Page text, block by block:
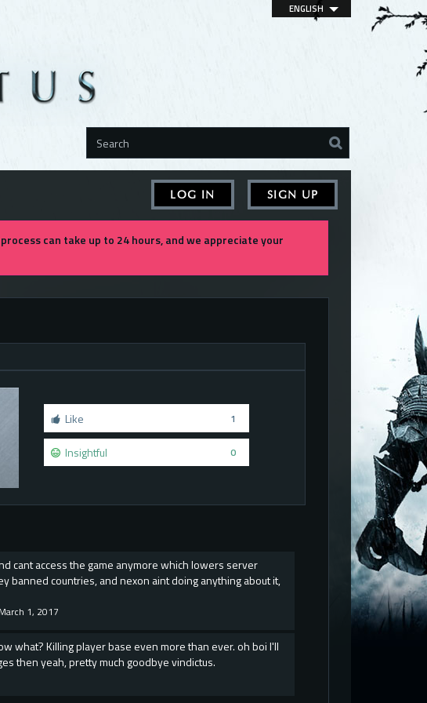
LOG IN SIGN UP
can take up to 24 hours, and we appreciate your
1
Like
0
Insightful
cant access the game anymore which lowers server
banned countries, and nexon aint doing anything about it,
March 1, 2017
what? Killing player base even more than ever. oh boi I'll
then yeah, pretty much goodbye vindictus.
ENGLISH